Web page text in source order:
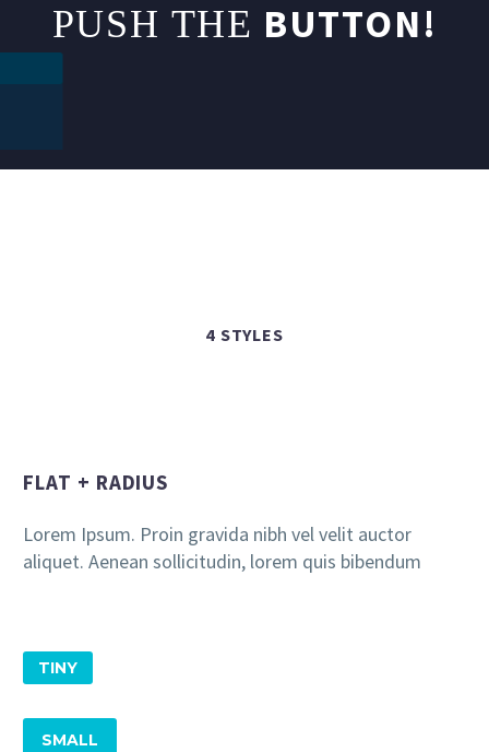
PUSH THE BUTTON!
4 STYLES
FLAT + RADIUS
Lorem Ipsum. Proin gravida nibh vel velit auctor
aliquet. Aenean sollicitudin, lorem quis bibendum
TINY
SMALL